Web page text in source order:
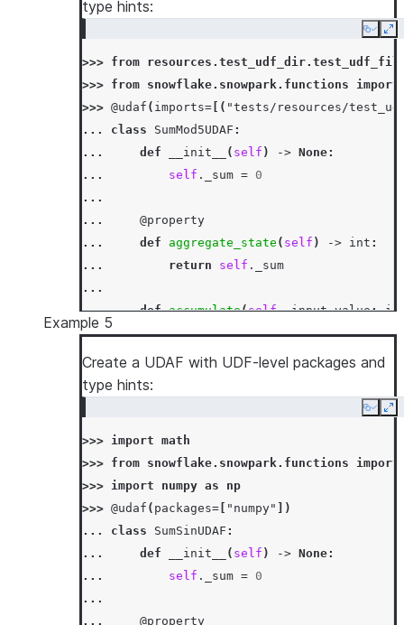
...
self._sum += other_sum
...
def finish ( self) -> int :
...
return self._sum
>>> session.sql ("select sum_udaf(column1)
[Row(SUM1=3)]
type hints:
Copy
>>> from
>>> from snowflake.snowpark.functions
import
>>> @udaf ( imports= [( "tests/resources/
... class SumMod5UDAF :
...
def __init__ ( self ) -> None:
...
self . _sum = 0
...
...
@property
...
def aggregate_state ( self ) -> int :
...
return self .
_sum
...
...
def accumulate(self, input_value:
...
self._sum = mod5(self._sum +
...
...
...
self._sum = mod5(self._sum +
...
def finish
...
return self._sum
>>> df = session create_dataframe
>>> df.agg (SumMod5UDAF("a" . alias
[Row(SUM_MOD5_A=1)]
Example 5
Create a UDAF with UDF-level packages and
type hints:
Copy
>>> import math
>>> from snowflake.snowpark.functions
import
>>> import numpy as
np
>>> @udaf ( packages= "numpy"
])
... class SumSinUDAF :
...
def __init__ ( self ) -> None:
...
self . _sum = 0
...
...
@property